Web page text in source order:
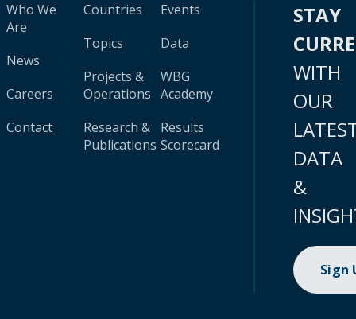
Who We
Are
News
Careers
Contact
Countries
Topics
Projects &
Operations
Research &
Publications
Events
Data
WBG
Academy
Results
Scorecard
STAY
WITH
OUR
DATA
&
Sign